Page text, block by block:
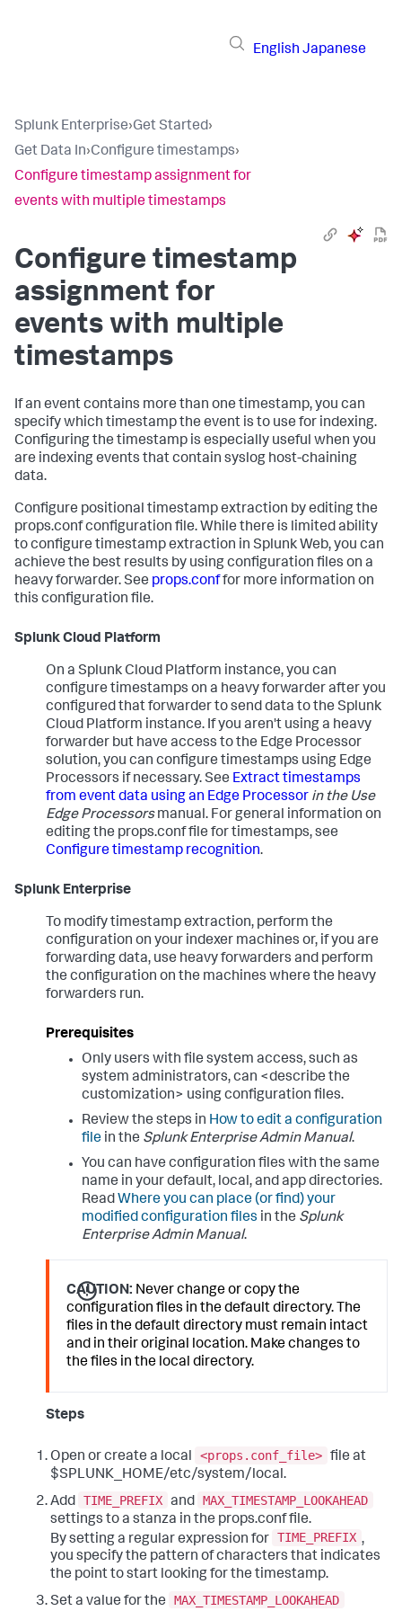
English Japanese
Splunk Enterprise›Get Started›
Get Data In›Configure timestamps›
Configure timestamp assignment for
events with multiple timestamps
Configure timestamp
assignment for
events with multiple
timestamps
If an event contains more than one timestamp, you can
specify which timestamp the event is to use for indexing.
Configuring the timestamp is especially useful when you
are indexing events that contain syslog host-chaining
data.
Configure positional timestamp extraction by editing the
props.conf configuration file. While there is limited ability
to configure timestamp extraction in Splunk Web, you can
achieve the best results by using configuration files on a
heavy forwarder. See props.conffor more information on
this configuration file.
Splunk Cloud Platform
On a Splunk Cloud Platform instance, you can
configure timestamps on a heavy forwarder after you
configured that forwarder to send data to the Splunk
Cloud Platform instance. If you aren't using a heavy
forwarder but have access to the Edge Processor
solution, you can configure timestamps using Edge
Processors if necessary. See Extract timestamps
from event data using an Edge Processor in the Use
Edge Processorsmanual. For general information on
editing the props.conf file for timestamps, see
Configure timestamp recognition.
Splunk Enterprise
To modify timestamp extraction, perform the
configuration on your indexer machines or, if you are
forwarding data, use heavy forwarders and perform
the configuration on the machines where the heavy
forwarders run.
Prerequisites
Only users with file system access, such as
system administrators, can <describe the
customization> using configuration files.
Review the steps in How to edit a configuration
file in the Splunk Enterprise Admin Manual.
You can have configuration files with the same
name in your default, local, and app directories.
Read Where you can place (or find) your
modified configuration files in the Splunk
Enterprise Admin Manual.
CAUTION: Never change or copy the
configuration files in the default directory. The
files in the default directory must remain intact
and in their original location. Make changes to
the files in the local directory.
Steps
Open or create a local <props.conf_file> file at
$SPLUNK_HOME/etc/system/local.
Add TIME_PREFIX and MAX_TIMESTAMP_LOOKAHEAD
settings to a stanza in the props.conf file.
By setting a regular expression for TIME_PREFIX ,
you specify the pattern of characters that indicates
the point to start looking for the timestamp.
Set a value for the
MAX_TIMESTAMP_LOOKAHEAD